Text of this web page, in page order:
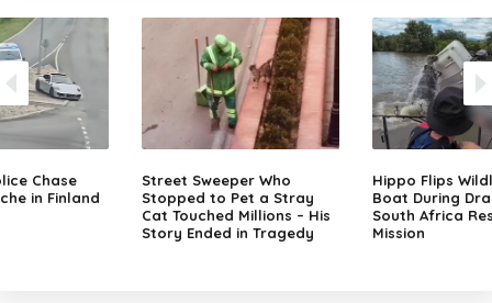
Chase
in Finland
Street Sweeper Who
Stopped to Pet a Stray
Cat Touched Millions – His
Story Ended in Tragedy
Hippo Flips
Boat During
South Africa
Mission